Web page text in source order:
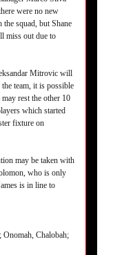
were no new
the squad, but Shane
miss out due to
Mitrovic will
team, it is possible
rest the other 10
which started
fixture on
may be taken with
who is only
is in line to
Chalobah;